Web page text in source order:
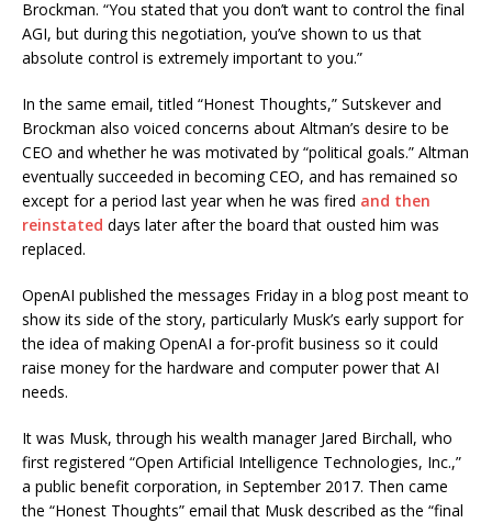
Brockman. “You stated that you don’t want to control the final
AGI, but during this negotiation, you’ve shown to us that
absolute control is extremely important to you.”
In the same email, titled “Honest Thoughts,” Sutskever and
Brockman also voiced concerns about Altman’s desire to be
CEO and whether he was motivated by “political goals.” Altman
eventually succeeded in becoming CEO, and has remained so
except for a period last year when he was fired and then
reinstated days later after the board that ousted him was
replaced.
OpenAI published the messages Friday in a blog post meant to
show its side of the story, particularly Musk’s early support for
the idea of making OpenAI a for-profit business so it could
raise money for the hardware and computer power that AI
needs.
It was Musk, through his wealth manager Jared Birchall, who
first registered “Open Artificial Intelligence Technologies, Inc.,”
a public benefit corporation, in September 2017. Then came
the “Honest Thoughts” email that Musk described as the “final